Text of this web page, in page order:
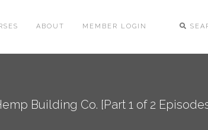
ABOUT MEMBER LOGIN
Building Co. [Part 1 of 2